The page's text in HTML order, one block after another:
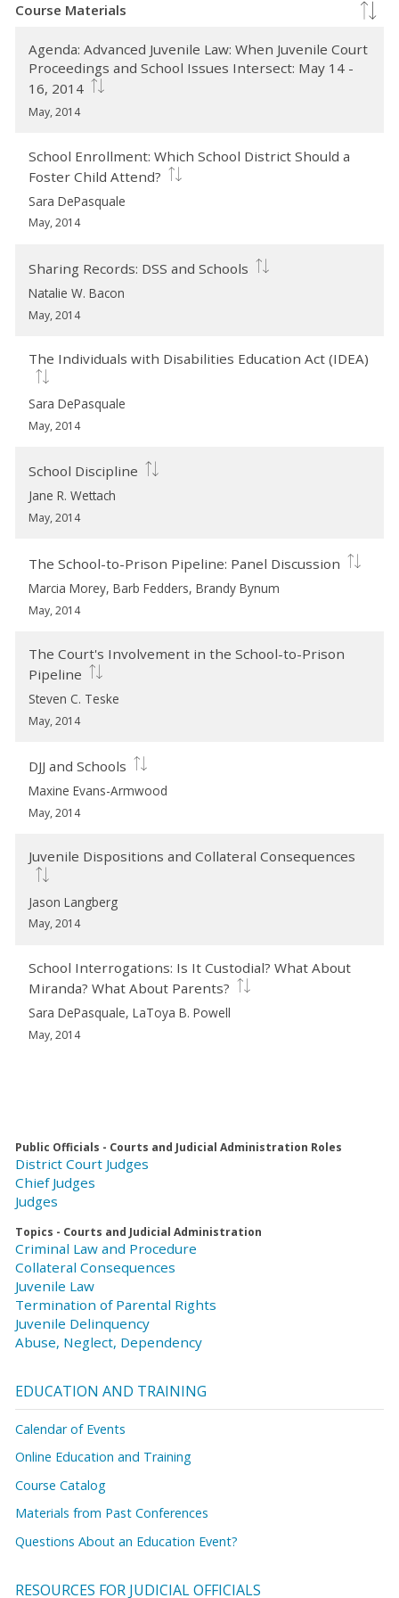
Course Materials
Agenda: Advanced Juvenile Law: When Juvenile Court
Proceedings and School Issues Intersect: May 14 -
16, 2014
May, 2014
School Enrollment: Which School District Should a
Foster Child Attend?
Sara DePasquale
May, 2014
Sharing Records: DSS and Schools
Natalie W. Bacon
May, 2014
The Individuals with Disabilities Education Act (IDEA)
Sara DePasquale
May, 2014
School Discipline
Jane R. Wettach
May, 2014
The School-to-Prison Pipeline: Panel Discussion
Marcia Morey, Barb Fedders, Brandy Bynum
May, 2014
The Court's Involvement in the School-to-Prison
Pipeline
Steven C. Teske
May, 2014
DJJ and Schools
Maxine Evans-Armwood
May, 2014
Juvenile Dispositions and Collateral Consequences
Jason Langberg
May, 2014
School Interrogations: Is It Custodial? What About
Miranda? What About Parents?
Sara DePasquale, LaToya B. Powell
May, 2014
Public Officials - Courts and Judicial Administration Roles
District Court Judges
Chief Judges
Judges
Topics - Courts and Judicial Administration
Criminal Law and Procedure
Collateral Consequences
Juvenile Law
Termination of Parental Rights
Juvenile Delinquency
Abuse, Neglect, Dependency
EDUCATION AND TRAINING
Calendar of Events
Online Education and Training
Course Catalog
Materials from Past Conferences
Questions About an Education Event?
RESOURCES FOR JUDICIAL OFFICIALS